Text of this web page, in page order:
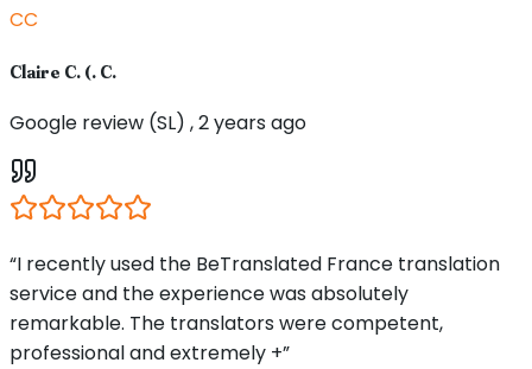
CC
Claire C. (. C.
Google review (SL) , 2 years ago
“I recently used the BeTranslated France translation
service and the experience was absolutely
remarkable. The translators were competent,
professional and extremely +”